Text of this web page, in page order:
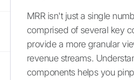
MRR isn't just a single
comprised of several key
provide a more granular
revenue streams.
components helps you